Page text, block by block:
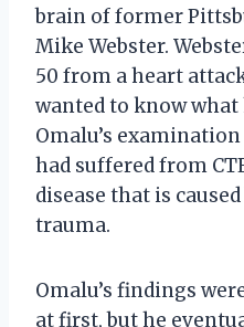
brain of former
Mike Webster.
50 from a heart
wanted to know what
Omalu’s
had suffered from
disease that is
trauma.
Omalu’s findings
at first, but he